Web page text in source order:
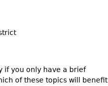
if you only have a brief
of these topics will benefit